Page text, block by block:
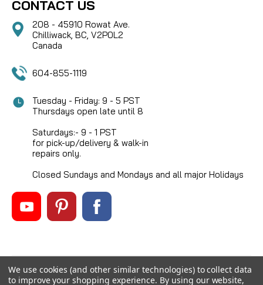
CONTACT US
208 - 45910 Rowat Ave.
Chilliwack, BC, V2P0L2
Canada
604-855-1119
Tuesday - Friday: 9 - 5 PST
Thursdays open late until 8
Saturdays:- 9 - 1 PST
for pick-up/delivery & walk-in
repairs only.
Closed Sundays and Mondays and all major Holidays
©2026 Mikes Reel Repair Ltd, All rights reserved.
We use cookies (and other similar technologies) to collect data
to improve your shopping experience. By using our website,